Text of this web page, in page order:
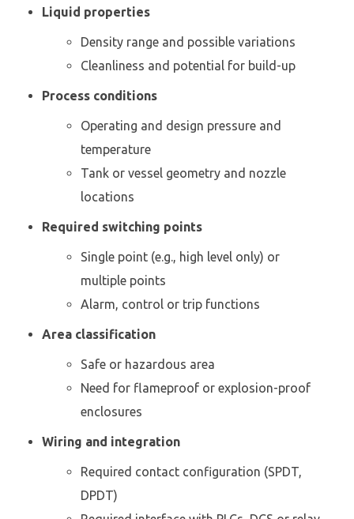
Liquid properties
Density range and possible variations
Cleanliness and potential for build-up
Process conditions
Operating and design pressure and
temperature
Tank or vessel geometry and nozzle
locations
Required switching points
Single point (e.g., high level only) or
multiple points
Alarm, control or trip functions
Area classification
Safe or hazardous area
Need for flameproof or explosion-proof
enclosures
Wiring and integration
Required contact configuration (SPDT,
DPDT)